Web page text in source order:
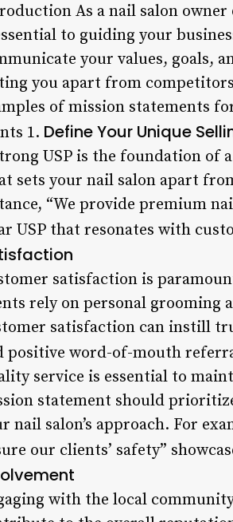
As a nail salon
to guiding your
your values, goals,
you apart from
of mission statements
1. Define Your Unique
USP is the foundation of
sets your nail salon apart
“We provide premium
USP that resonates with
satisfaction is
rely on personal grooming
satisfaction can instill
positive word-of-mouth
service is essential to
statement should
nail salon’s approach. For
our clients’ safety”
with the local